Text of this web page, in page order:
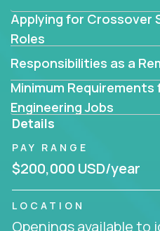
coders, problem-solving
visionaries who want to
solutions.
Our remote software
the forefront of innovation,
trailblazing tech stack incl.
and cloud computing to
challenges.
You’ll work with world-class
CloudFix IgniteTech
Applying for Crossover
Roles
Responsibilities as a
Minimum
Engineering Jobs
Details
PAY RANGE
$200,000 USD/year
LOCATION
Openings available to